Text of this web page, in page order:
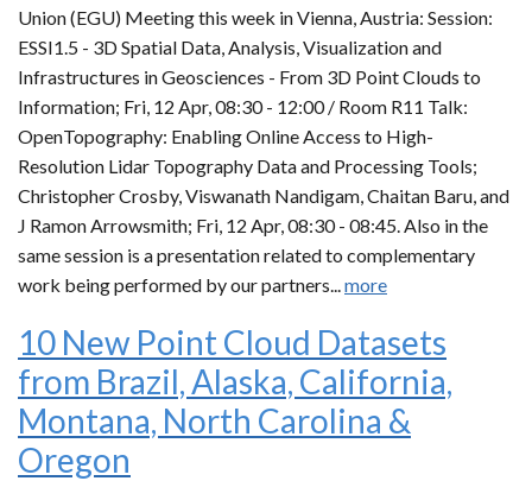
Union (EGU) Meeting this week in Vienna, Austria: Session:
ESSI1.5 - 3D Spatial Data, Analysis, Visualization and
Infrastructures in Geosciences - From 3D Point Clouds to
Information; Fri, 12 Apr, 08:30 - 12:00 / Room R11 Talk:
OpenTopography: Enabling Online Access to High-
Resolution Lidar Topography Data and Processing Tools;
Christopher Crosby, Viswanath Nandigam, Chaitan Baru, and
J Ramon Arrowsmith; Fri, 12 Apr, 08:30 - 08:45. Also in the
same session is a presentation related to complementary
work being performed by our partners...more
10 New Point Cloud Datasets
from Brazil, Alaska, California,
Montana, North Carolina &
Oregon